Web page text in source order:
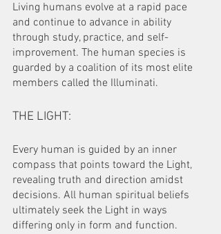
Living humans evolve at a rapid pace
and continue to advance in ability
through study, practice, and self-
improvement. The human species is
guarded by a coalition of its most elite
members called the Illuminati.
THE LIGHT:
Every human is guided by an inner
compass that points toward the Light,
revealing truth and direction amidst
decisions. All human spiritual beliefs
ultimately seek the Light in ways
differing only in form and function.